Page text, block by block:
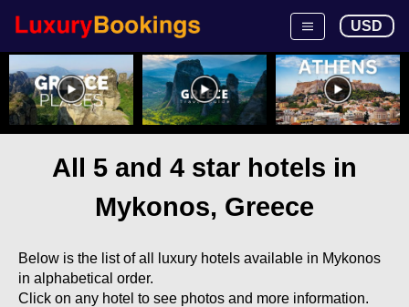
USD
All 5 and 4 star hotels in
Mykonos, Greece
Below is the list of all luxury hotels available in Mykonos
in alphabetical order.
Click on any hotel to see photos and more information.